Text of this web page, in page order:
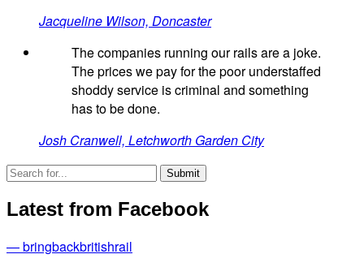
Jacqueline Wilson, Doncaster
The companies running our rails are a joke.
The prices we pay for the poor understaffed
shoddy service is criminal and something
has to be done.
Josh Cranwell, Letchworth Garden City
Latest from Facebook
— bringbackbritishrail